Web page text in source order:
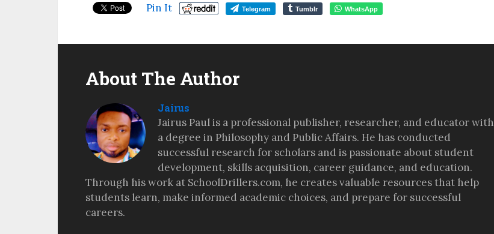
Pin It Telegram Tumblr WhatsApp
About The Author
Jairus
Jairus Paul is a professional publisher, researcher, and educator with
a degree in Philosophy and Public Affairs. He has conducted
successful research for scholars and is passionate about student
development, skills acquisition, career guidance, and education.
Through his work at SchoolDrillers.com, he creates valuable resources that help
students learn, make informed academic choices, and prepare for successful
careers.